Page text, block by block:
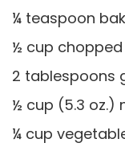
¼ teaspoon
½ cup
2 tablespoons
½ cup (5.3 oz.)
¼ cup